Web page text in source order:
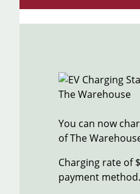
Image
You can now
of The
Charging rate of
payment method.